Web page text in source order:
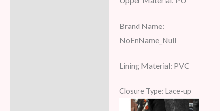
Brand Name:
NoEnName_Null
Lining Material: PVC
Closure Type: Lace-up